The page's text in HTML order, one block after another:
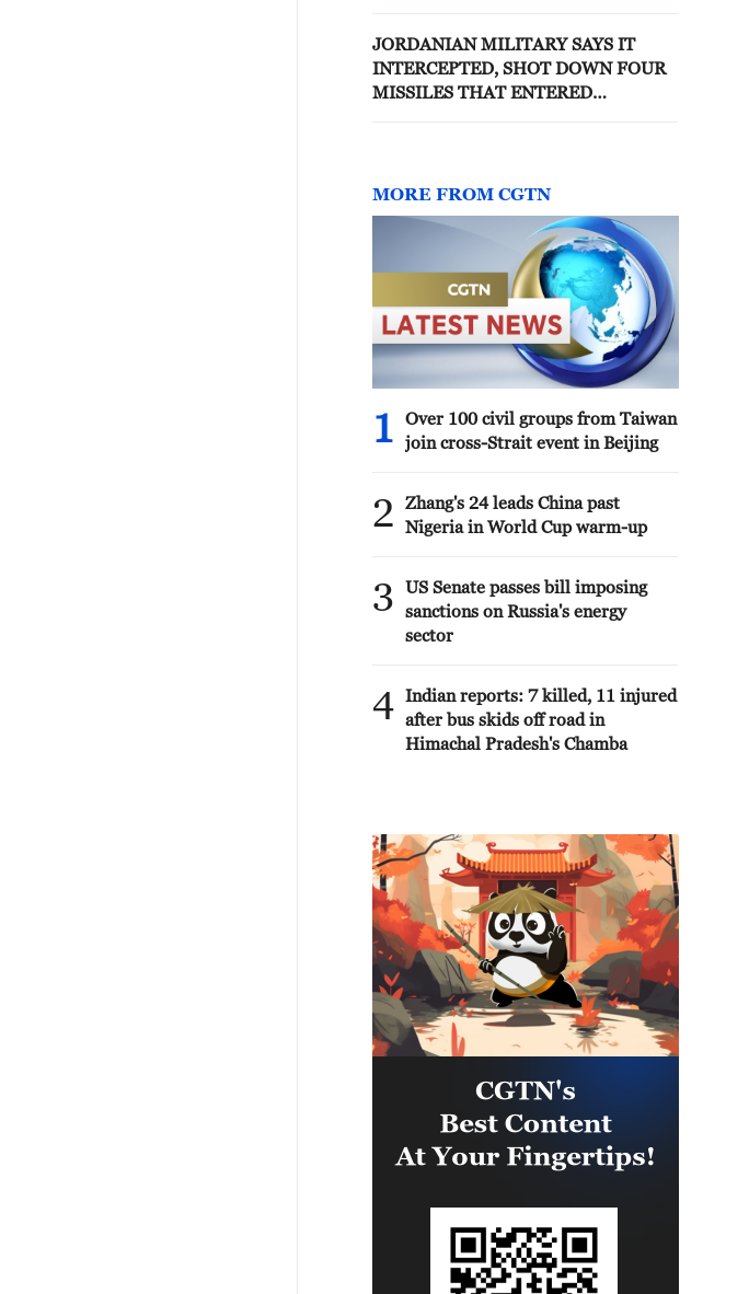
JORDANIAN MILITARY SAYS IT
INTERCEPTED, SHOT DOWN FOUR
MISSILES THAT ENTERED
MORE FROM CGTN
1
Over 100 civil groups from Taiwan
join cross-Strait event in Beijing
2
Zhang's 24 leads China past
Nigeria in World Cup warm-up
3
US Senate passes bill imposing
sanctions on Russia's energy
sector
4 Indian reports: 7 killed, 11 injured
after bus skids off road in
Himachal Pradesh's Chamba